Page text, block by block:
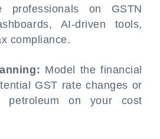
professionals on GSTN
AI-driven tools,
compliance.
Model the financial
GST rate changes or
petroleum on your cost